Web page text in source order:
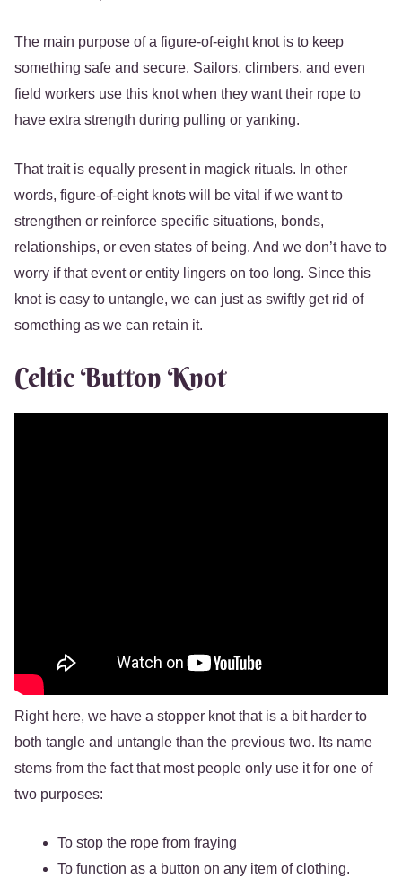
The main purpose of a figure-of-eight knot is to keep
something safe and secure. Sailors, climbers, and even
field workers use this knot when they want their rope to
have extra strength during pulling or yanking.
That trait is equally present in magick rituals. In other
words, figure-of-eight knots will be vital if we want to
strengthen or reinforce specific situations, bonds,
relationships, or even states of being. And we don’t have to
worry if that event or entity lingers on too long. Since this
knot is easy to untangle, we can just as swiftly get rid of
something as we can retain it.
Celtic Button Knot
Right here, we have a stopper knot that is a bit harder to
both tangle and untangle than the previous two. Its name
stems from the fact that most people only use it for one of
two purposes:
To stop the rope from fraying
To function as a button on any item of clothing.